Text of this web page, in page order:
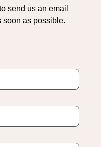
send us an email
soon as possible.